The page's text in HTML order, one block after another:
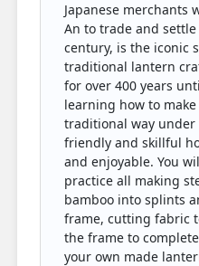
Japanese merchants
An to trade and
century, is the iconic
traditional lantern
for over 400 years
learning how to
traditional way
friendly and skillful
and enjoyable. You
practice all making
bamboo into splints
frame, cutting fabric
the frame to
your own made